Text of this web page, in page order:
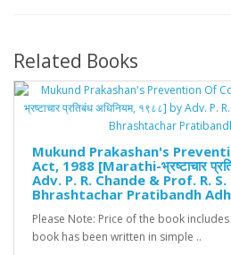
Related Books
Mukund Prakashan's
Act, 1988 [Marathi-भ्रष्टाचार
Adv. P. R. Chande & Prof. R.
Bhrashtachar Pratibandh
Please Note: Price of the book
book has been written in simple ..